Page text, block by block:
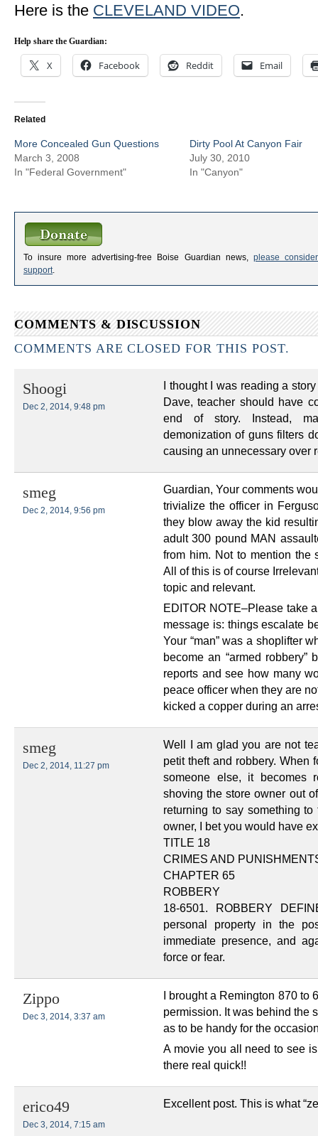
Here is the CLEVELAND VIDEO.
Help share the Guardian:
X Facebook Reddit Email
Related
More Concealed Gun Questions
March 3, 2008
In "Federal Government"
Dirty Pool At Canyon Fair
July 30, 2010
In "Canyon"
To insure more advertising-free Boise Guardian news, please
support
COMMENTS & DISCUSSION
COMMENTS ARE CLOSED FOR THIS POST.
Shoogi
Dec 2, 2014, 9:48 pm
I thought I was reading a
Dave, teacher should have
end of story. Instead,
demonization of guns filters
causing an unnecessary over
smeg
Dec 2, 2014, 9:56 pm
Guardian, Your comments
trivialize the officer in
they blow away the kid
adult 300 pound MAN
from him. Not to mention the
All of this is of course
topic and relevant.
EDITOR NOTE–Please take
message is: things escalate
Your “man” was a shoplifter
become an “armed
reports and see how many
peace officer when they are
kicked a copper during an
smeg
Dec 2, 2014, 11:27 pm
Well I am glad you are not
petit theft and robbery. When
someone else, it becomes
shoving the store owner out
returning to say something
owner, I bet you would have
TITLE 18
CRIMES AND
CHAPTER 65
ROBBERY
18-6501. ROBBERY
personal property in the
immediate presence, and
force or fear.
Zippo
Dec 3, 2014, 3:37 am
I brought a Remington 870
permission. It was behind the
as to be handy for the
A movie you all need to see
there real quick!!
erico49
Dec 3, 2014, 7:15 am
Excellent post. This is what